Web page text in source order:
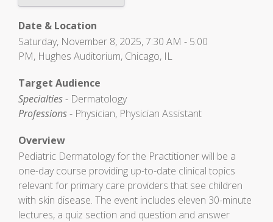
Date & Location
Saturday, November 8, 2025, 7:30 AM - 5:00
PM, Hughes Auditorium, Chicago, IL
Target Audience
Specialties- Dermatology
Professions- Physician, Physician Assistant
Overview
Pediatric Dermatology for the Practitioner will be a
one-day course providing up-to-date clinical topics
relevant for primary care providers that see children
with skin disease. The event includes eleven 30-minute
lectures, a quiz section and question and answer